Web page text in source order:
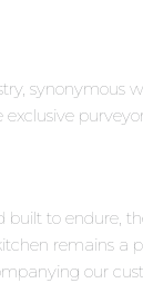
synonymous
built to endure,
remains a
our